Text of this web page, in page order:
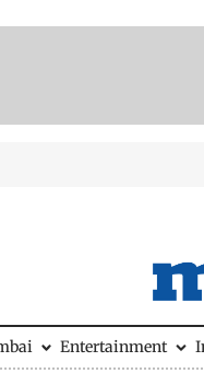
Entertainment